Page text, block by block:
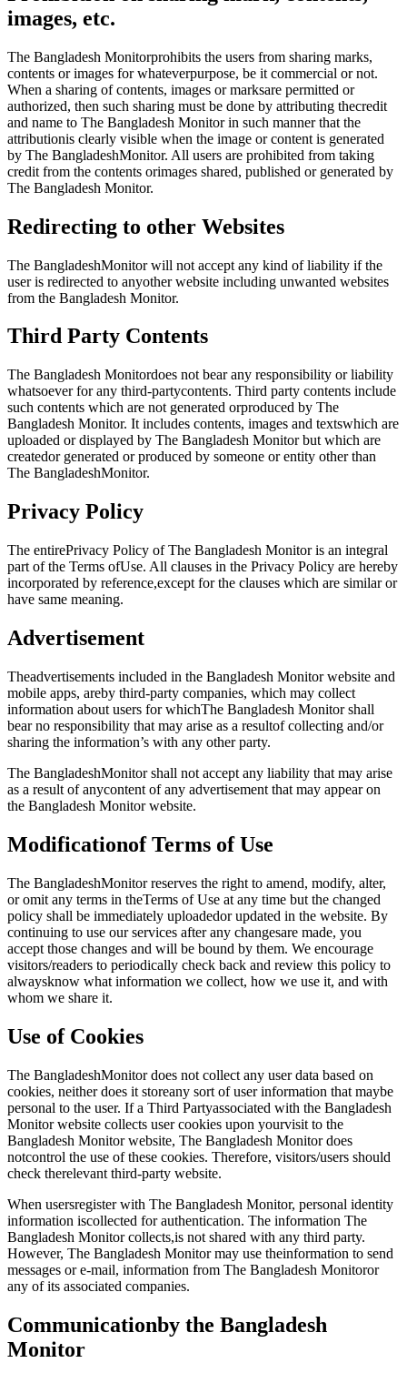
images, etc.
The Bangladesh Monitorprohibits the users from sharing marks,
contents or images for whateverpurpose, be it commercial or not.
When a sharing of contents, images or marksare permitted or
authorized, then such sharing must be done by attributing thecredit
and name to The Bangladesh Monitor in such manner that the
attributionis clearly visible when the image or content is generated
by The BangladeshMonitor. All users are prohibited from taking
credit from the contents orimages shared, published or generated by
The Bangladesh Monitor.
Redirecting to other Websites
The BangladeshMonitor will not accept any kind of liability if the
user is redirected to anyother website including unwanted websites
from the Bangladesh Monitor.
Third Party Contents
The Bangladesh Monitordoes not bear any responsibility or liability
whatsoever for any third-partycontents. Third party contents include
such contents which are not generated orproduced by The
Bangladesh Monitor. It includes contents, images and textswhich are
uploaded or displayed by The Bangladesh Monitor but which are
createdor generated or produced by someone or entity other than
The BangladeshMonitor.
Privacy Policy
The entirePrivacy Policy of The Bangladesh Monitor is an integral
part of the Terms ofUse. All clauses in the Privacy Policy are hereby
incorporated by reference,except for the clauses which are similar or
have same meaning.
Advertisement
Theadvertisements included in the Bangladesh Monitor website and
mobile apps, areby third-party companies, which may collect
information about users for whichThe Bangladesh Monitor shall
bear no responsibility that may arise as a resultof collecting and/or
sharing the information’s with any other party.
The BangladeshMonitor shall not accept any liability that may arise
as a result of anycontent of any advertisement that may appear on
the Bangladesh Monitor website.
Modificationof Terms of Use
The BangladeshMonitor reserves the right to amend, modify, alter,
or omit any terms in theTerms of Use at any time but the changed
policy shall be immediately uploadedor updated in the website. By
continuing to use our services after any changesare made, you
accept those changes and will be bound by them. We encourage
visitors/readers to periodically check back and review this policy to
alwaysknow what information we collect, how we use it, and with
whom we share it.
Use of Cookies
The BangladeshMonitor does not collect any user data based on
cookies, neither does it storeany sort of user information that maybe
personal to the user. If a Third Partyassociated with the Bangladesh
Monitor website collects user cookies upon yourvisit to the
Bangladesh Monitor website, The Bangladesh Monitor does
notcontrol the use of these cookies. Therefore, visitors/users should
check therelevant third-party website.
When usersregister with The Bangladesh Monitor, personal identity
information iscollected for authentication. The information The
Bangladesh Monitor collects,is not shared with any third party.
However, The Bangladesh Monitor may use theinformation to send
messages or e-mail, information from The Bangladesh Monitoror
any of its associated companies.
Communicationby the Bangladesh
Monitor